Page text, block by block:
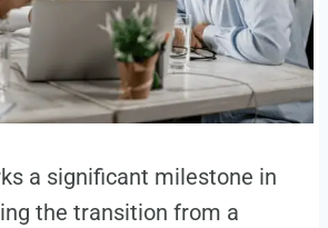
a significant milestone in
the transition from a